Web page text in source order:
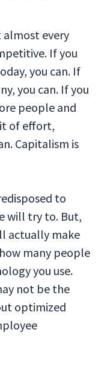
almost every
If you
you can. If
you can. If you
people and
of effort,
Capitalism is
to
will try to. But,
actually make
many people
you use.
not be the
optimized